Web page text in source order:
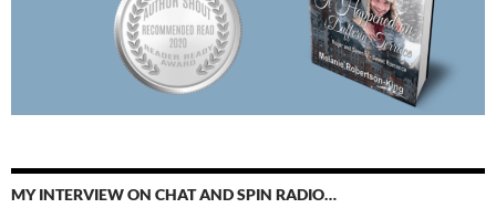
MY INTERVIEW ON CHAT AND SPIN RADIO…